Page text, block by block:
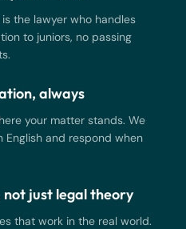
the lawyer who handles
to juniors, no passing
always
your matter stands. We
English and respond when
just legal theory
that work in the real world.